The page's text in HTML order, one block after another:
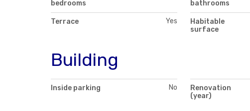
bedrooms bathrooms
Terrace Yes
Habitable
surface
Building
Inside parking No
Renovation
(year)